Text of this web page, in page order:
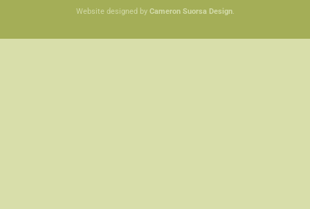
Website designed by Cameron Suorsa Design.